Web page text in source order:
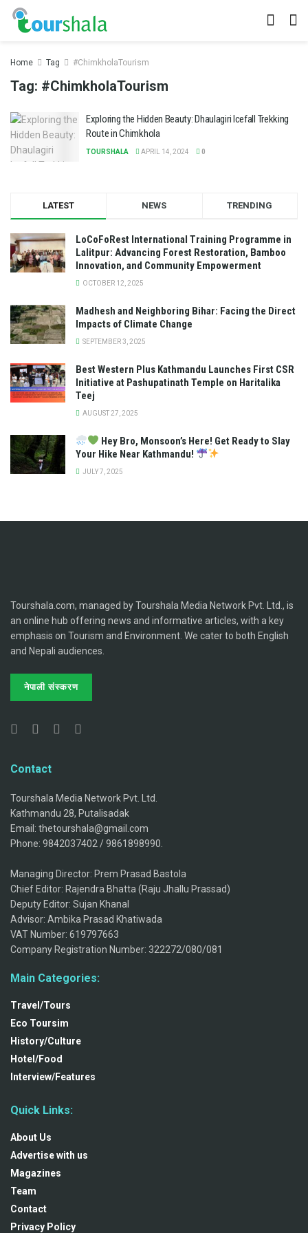
Home Tag #ChimkholaTourism
Tag: #ChimkholaTourism
Exploring the Hidden Beauty: Dhaulagiri Icefall Trekking
Route in Chimkhola
TOURSHALA APRIL 14, 2024 0
LATEST NEWS TRENDING
LoCoFoRest International Training Programme in
Lalitpur: Advancing Forest Restoration, Bamboo
Innovation, and Community Empowerment
OCTOBER 12, 2025
Madhesh and Neighboring Bihar: Facing the Direct
Impacts of Climate Change
SEPTEMBER 3, 2025
Best Western Plus Kathmandu Launches First CSR
Initiative at Pashupatinath Temple on Haritalika
Teej
AUGUST 27, 2025
Hey Bro, Monsoon’s Here! Get Ready to Slay
Your Hike Near Kathmandu!
JULY 7, 2025
Tourshala.com, managed by Tourshala Media Network Pvt. Ltd., is
an online hub offering news and informative articles, with a key
emphasis on Tourism and Environment. We cater to both English
and Nepali audiences.
नेपाली संस्करण
Contact
Tourshala Media Network Pvt. Ltd.
Kathmandu 28, Putalisadak
Email: thetourshala@gmail.com
Phone: 9842037402 / 9861898990.
Managing Director: Prem Prasad Bastola
Chief Editor: Rajendra Bhatta (Raju Jhallu Prassad)
Deputy Editor: Sujan Khanal
Advisor: Ambika Prasad Khatiwada
VAT Number: 619797663
Company Registration Number: 322272/080/081
Main Categories:
Travel/Tours
Eco Toursim
History/Culture
Hotel/Food
Interview/Features
Quick Links:
About Us
Advertise with us
Magazines
Team
Contact
Privacy Policy